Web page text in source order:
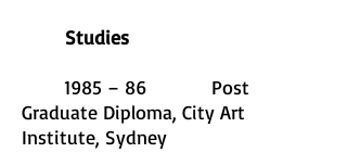
Studies
1985 – 86 Post
Graduate Diploma, City Art
Institute, Sydney